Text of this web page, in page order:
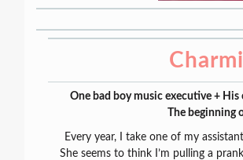
One bad boy music executive + His
The beginning
Every year, I take one of my
She seems to think I’m pulling a